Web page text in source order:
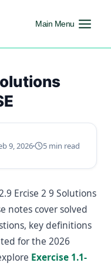
Main Menu
9, 2026 5 min read
Ercise 2 9 Solutions
notes cover solved
key definitions
for the 2026
Exercise 1.1-